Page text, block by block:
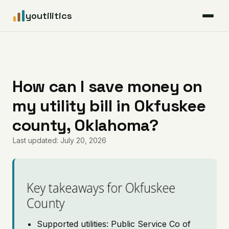
youtilitics
Articles
Coverage
Pricing
How can I save money on
my utility bill in Okfuskee
county, Oklahoma?
Last updated: July 20, 2026
Key takeaways for Okfuskee
County
Supported utilities: Public Service Co of